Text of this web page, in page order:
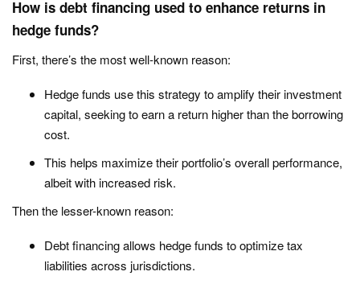
How is debt financing used to enhance returns in
hedge funds?
First, there’s the most well-known reason:
Hedge funds use this strategy to amplify their investment
capital, seeking to earn a return higher than the borrowing
cost.
This helps maximize their portfolio’s overall performance,
albeit with increased risk.
Then the lesser-known reason:
Debt financing allows hedge funds to optimize tax
liabilities across jurisdictions.